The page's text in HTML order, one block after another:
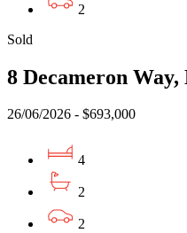
2
Sold
8 Decameron
26/06/2026 - $693,000
4
2
2